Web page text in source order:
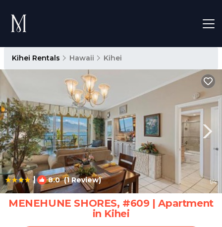
Kihei Rentals Hawaii Kihei
| 8.0(1 Review) 1/4
MENEHUNE SHORES, #609 | Apartment
in Kihei